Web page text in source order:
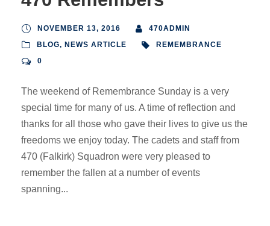
NOVEMBER 13, 2016
470ADMIN
BLOG, NEWS ARTICLE
REMEMBRANCE
0
The weekend of Remembrance Sunday is a very
special time for many of us. A time of reflection and
thanks for all those who gave their lives to give us the
freedoms we enjoy today. The cadets and staff from
470 (Falkirk) Squadron were very pleased to
remember the fallen at a number of events
spanning...